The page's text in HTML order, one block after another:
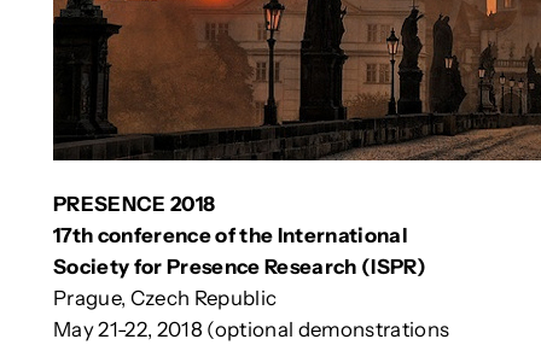
PRESENCE 2018
17th conference of the International
Society for Presence Research (ISPR)
Prague, Czech Republic
May 21-22, 2018 (optional demonstrations